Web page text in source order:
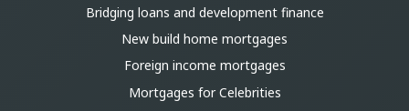
Bridging loans and development finance
New build home mortgages
Foreign income mortgages
Mortgages for Celebrities